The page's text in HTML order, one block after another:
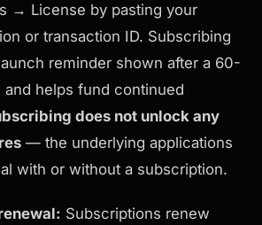
→ License by pasting your
or transaction ID. Subscribing
reminder shown after a 60-
and helps fund continued
does not unlock any
— the underlying applications
with or without a subscription.
Subscriptions renew